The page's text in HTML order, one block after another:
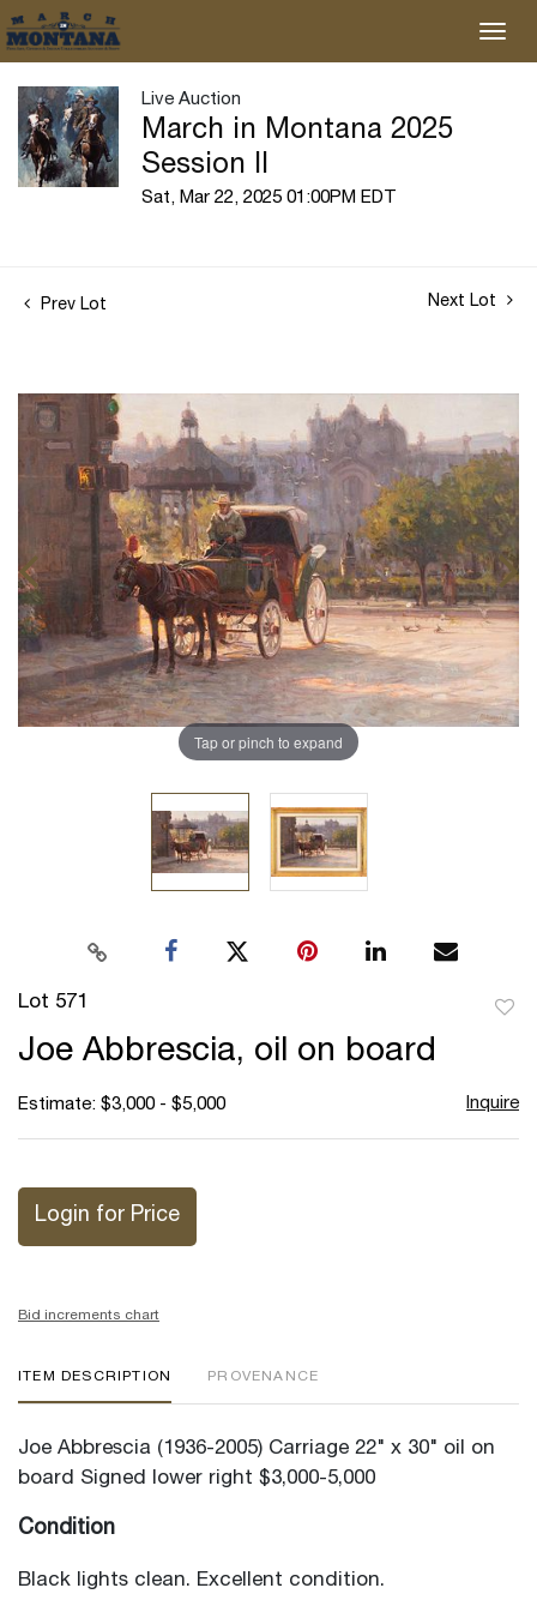
Live Auction
March in Montana 2025
Session II
Sat, Mar 22, 2025 01:00PM EDT
Prev Lot Next Lot
Tap or pinch to expand
Lot 571
Joe Abbrescia, oil on board
Estimate: $3,000 - $5,000 Inquire
Login for Price
Bid increments chart
ITEM DESCRIPTION PROVENANCE
Joe Abbrescia (1936-2005) Carriage 22" x 30" oil on
board Signed lower right $3,000-5,000
Condition
Black lights clean. Excellent condition.